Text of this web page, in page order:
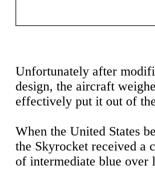
Unfortunately after
design, the aircraft
effectively put it out of
When the United States
the Skyrocket received a
of intermediate blue over